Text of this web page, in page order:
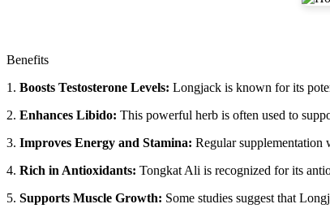
Benefits
1. Boosts Testosterone Levels: Longjack is known for its
2. Enhances Libido: This powerful herb is often used to
3. Improves Energy and Stamina: Regular supplementation
4. Rich in Antioxidants: Tongkat Ali is recognized for its
5. Supports Muscle Growth: Some studies suggest that